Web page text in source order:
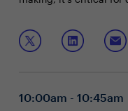
systems, roles and
With a comprehensive
can streamline
Join this session as
Establish an agile
Deliver a
10:00am - 10:45am